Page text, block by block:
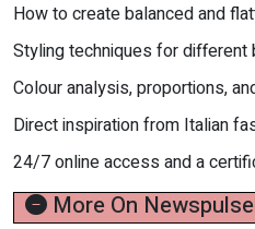
How to create balanced and
Styling techniques for different
Colour analysis, proportions,
Direct inspiration from Italian
24/7 online access and a
More On